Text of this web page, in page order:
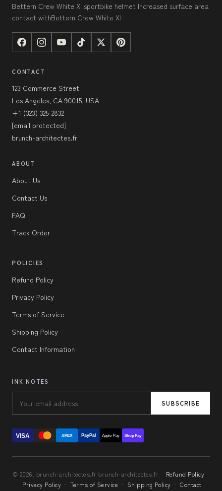
Bettern Crew White Xl sportbike helmet Increased surface area
contact withBettern Crew White Xl
CONTACT
123 Commerce Street
Los Angeles, CA 90015, USA
+1 (323) 325-2832
[email protected]
brunch-architectes.fr
ABOUT
About Us
Contact Us
FAQ
Track Order
POLICIES
Refund Policy
Privacy Policy
Terms of Service
Shipping Policy
Contact Information
INK NOTES
SUBSCRIBE
VISA AMEX PayPal Apple Pay Shop Pay
© 2026, brunch-architectes.fr brunch-architectes.fr · Refund Policy ·
Privacy Policy · Terms of Service · Shipping Policy · Contact